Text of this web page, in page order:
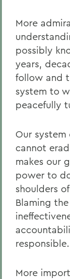
More
possibly
years,
follow and
system to
peacefully
Our system
cannot
makes our
power to
shoulders
Blaming
responsible.
More